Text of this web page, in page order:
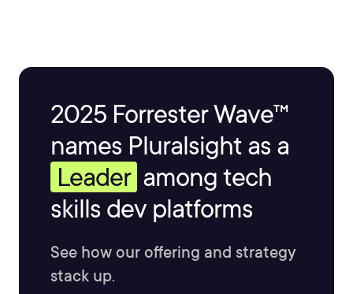
2025 Forrester Wave™
names Pluralsight as a
Leader among tech
skills dev platforms
See how our offering and strategy
stack up.